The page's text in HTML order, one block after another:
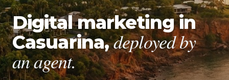
Digital marketing in
Casuarina, deployed by
an agent.